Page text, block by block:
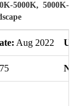
5000K, 5000K-
Aug 2022
75